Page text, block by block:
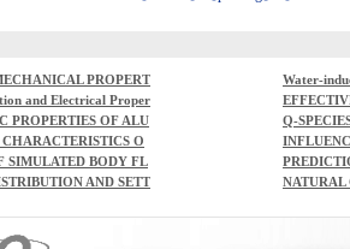
PROPERT
CHANGES OF CON
GLASS FIBRES AT E
Water-
and Electrical Proper
BaTiO3 Composites
MINA-
PART 4.
LUMINA
PROPERTIES OF ALU
-
THEORY
Q-
S
O
NG
SIMULATED BODY FL
HYD
LID
AND SETT
MIXER
NATURAL
UNDS